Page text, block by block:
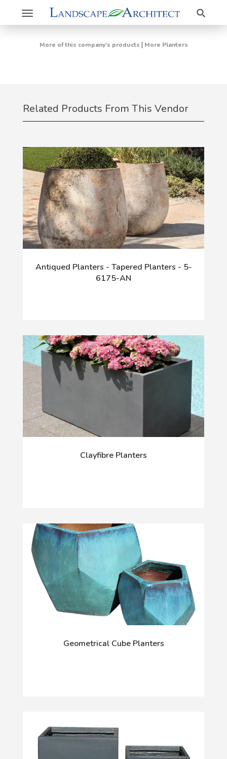
Toggle
navigation
Search
More of this company's products | More Planters
Related Products From This Vendor
Antiqued Planters - Tapered Planters - 5-
6175-AN
Clayfibre Planters
Geometrical Cube Planters